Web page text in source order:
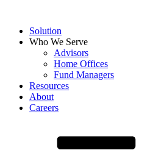
Solution
Who We Serve
Advisors
Home Offices
Fund Managers
Resources
About
Careers